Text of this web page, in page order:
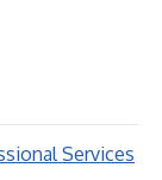
Services